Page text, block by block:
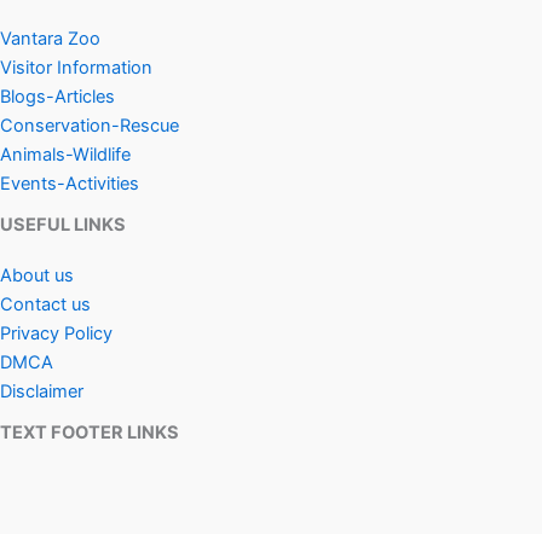
Vantara Zoo
Visitor Information
Blogs-Articles
Conservation-Rescue
Animals-Wildlife
Events-Activities
USEFUL LINKS
About us
Contact us
Privacy Policy
DMCA
Disclaimer
TEXT FOOTER LINKS